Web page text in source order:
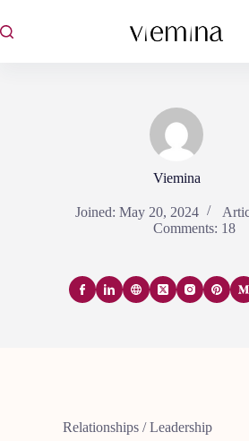
to
content
Viemina
Joined: May 20, 2024
Comments: 18
Relationships / Leadership